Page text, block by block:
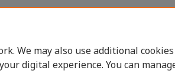
We may also use additional cookies
digital experience. You can